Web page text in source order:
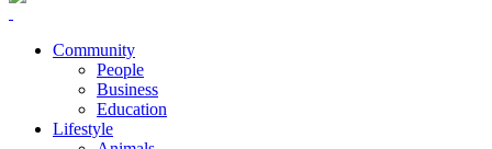
Community
People
Business
Education
Lifestyle